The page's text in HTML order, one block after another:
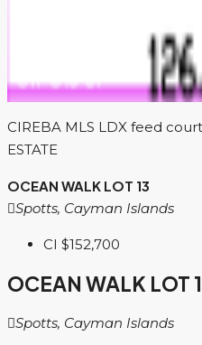
CIREBA MLS LDX feed
ESTATE
OCEAN WALK LOT 13
Spotts, Cayman Islands
CI $152,700
OCEAN WALK LOT
Spotts, Cayman Islands